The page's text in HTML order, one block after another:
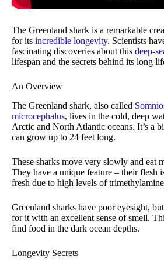
The Greenland shark is a remarkable
for its incredible longevity. Scientists
fascinating discoveries about this deep-
lifespan and the secrets behind its long
An Overview
The Greenland shark, also called
microcephalus, lives in the cold, deep
Arctic and North Atlantic oceans. It’s a
can grow up to 24 feet long.
These sharks move very slowly and eat
They have a unique feature – their flesh
fresh due to high levels of
Greenland sharks have poor eyesight,
for it with an excellent sense of smell.
find food in the dark ocean depths.
Longevity Secrets